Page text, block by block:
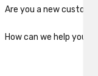
Are you a new
How can we help you?